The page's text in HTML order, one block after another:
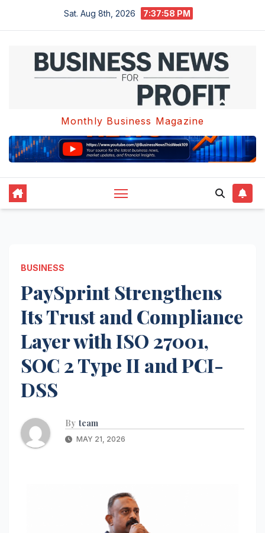
Sat. Aug 8th, 2026 7:37:59 PM
Monthly Business Magazine
BUSINESS
PaySprint Strengthens
Its Trust and Compliance
Layer with ISO 27001,
SOC 2 Type II and PCI-
DSS
By team
MAY 21, 2026